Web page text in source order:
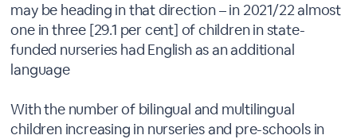
may be heading in that direction – in 2021/22 almost
one in three [29.1 per cent] of children in state-
funded nurseries had English as an additional
language
With the number of bilingual and multilingual
children increasing in nurseries and pre-schools in